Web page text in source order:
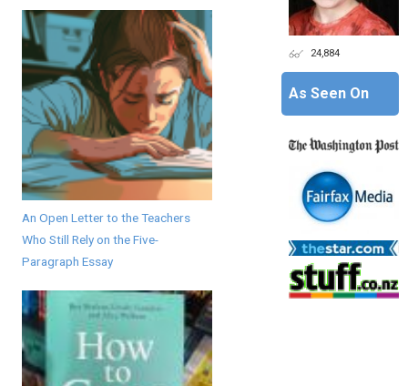
An Open Letter to the Teachers
Who Still Rely on the Five-
Paragraph Essay
24,884
As Seen On